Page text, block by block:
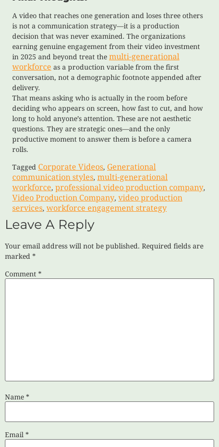
A video that reaches one generation and loses three others
is not a communication strategy—it is a production
decision that was never examined. The organizations
earning genuine engagement from their video investment
in 2025 and beyond treat the multi-generational
workforce as a production variable from the first
conversation, not a demographic footnote appended after
delivery.
That means asking who is actually in the room before
deciding who appears on screen, how fast to cut, and how
long to hold anyone’s attention. These are not aesthetic
questions. They are strategic ones—and the only
productive moment to answer them is before a camera
rolls.
Tagged Corporate Videos, Generational
communication styles, multi-generational
workforce, professional video production company,
Video Production Company, video production
services, workforce engagement strategy
Leave A Reply
Your email address will not be published. Required fields are
marked *
Comment *
Name *
Email *